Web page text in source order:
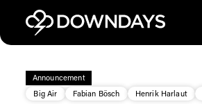
Announcement
Big Air
Fabian Bösch Henrik Harlaut